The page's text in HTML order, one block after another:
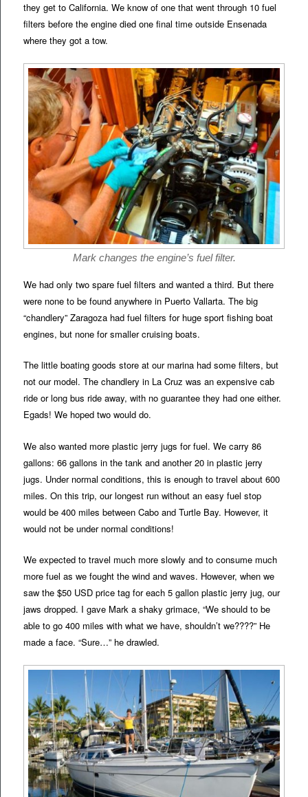
they get to California. We know of one that went through 10 fuel
filters before the engine died one final time outside Ensenada
where they got a tow.
Mark changes the engine’s fuel filter.
We had only two spare fuel filters and wanted a third. But there
were none to be found anywhere in Puerto Vallarta. The big
“chandlery” Zaragoza had fuel filters for huge sport fishing boat
engines, but none for smaller cruising boats.
The little boating goods store at our marina had some filters, but
not our model. The chandlery in La Cruz was an expensive cab
ride or long bus ride away, with no guarantee they had one either.
Egads! We hoped two would do.
We also wanted more plastic jerry jugs for fuel. We carry 86
gallons: 66 gallons in the tank and another 20 in plastic jerry
jugs. Under normal conditions, this is enough to travel about 600
miles. On this trip, our longest run without an easy fuel stop
would be 400 miles between Cabo and Turtle Bay. However, it
would not be under normal conditions!
We expected to travel much more slowly and to consume much
more fuel as we fought the wind and waves. However, when we
saw the $50 USD price tag for each 5 gallon plastic jerry jug, our
jaws dropped. I gave Mark a shaky grimace, “We should to be
able to go 400 miles with what we have, shouldn’t we????” He
made a face. “Sure…” he drawled.